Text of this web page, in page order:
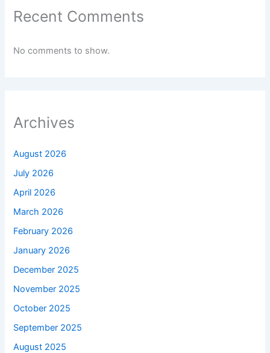
Recent Comments
No comments to show.
Archives
August 2026
July 2026
April 2026
March 2026
February 2026
January 2026
December 2025
November 2025
October 2025
September 2025
August 2025